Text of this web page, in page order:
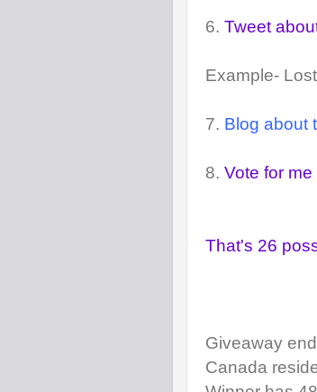
6. Tweet
Example-
7. Blog about
8. Vote for me
That's 26
Giveaway
Canada